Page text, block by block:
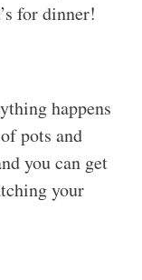
for dinner!
happens
pots and
you can get
your